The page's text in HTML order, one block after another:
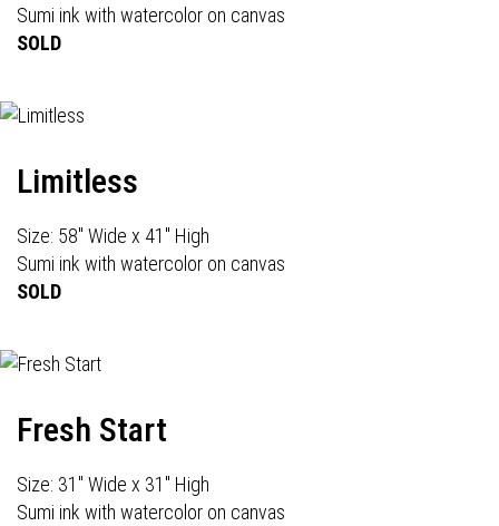
Sumi ink with watercolor on canvas
SOLD
Limitless
Size: 58" Wide x 41" High
Sumi ink with watercolor on canvas
SOLD
Fresh Start
Size: 31" Wide x 31" High
Sumi ink with watercolor on canvas